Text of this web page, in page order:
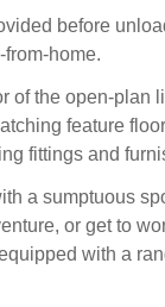
before
home.
of the open-plan
feature
fittings and
a sumptuous
or get to
with a